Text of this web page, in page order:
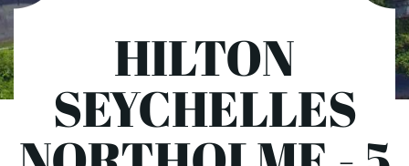
HILTON
SEYCHELLES